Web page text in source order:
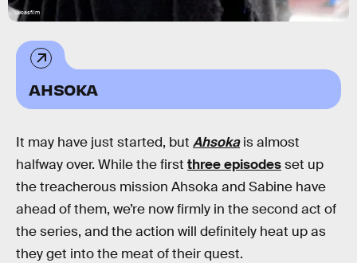
Lucasfilm
AHSOKA
It may have just started, but Ahsokais almost
halfway over. While the first three episodesset up
the treacherous mission Ahsoka and Sabine have
ahead of them, we’re now firmly in the second act of
the series, and the action will definitely heat up as
they get into the meat of their quest.